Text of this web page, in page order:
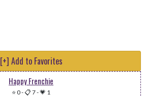
[+] Add to Favorites
Happy Frenchie
⭐ 0-📋 7-💗 1